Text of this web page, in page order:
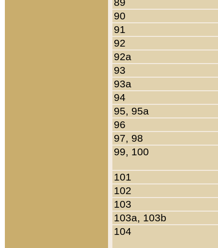
90
91
92
92a
93
93a
94
95, 95a
96
97, 98
99, 100
101
102
103
103a, 103b
104